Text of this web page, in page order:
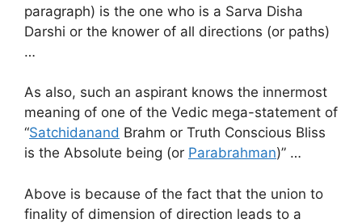
paragraph) is the one who is a Sarva Disha
Darshi or the knower of all directions (or paths)
…
As also, such an aspirant knows the innermost
meaning of one of the Vedic mega-statement of
“Satchidanand Brahm or Truth Conscious Bliss
is the Absolute being (or Parabrahman)” …
Above is because of the fact that the union to
finality of dimension of direction leads to a